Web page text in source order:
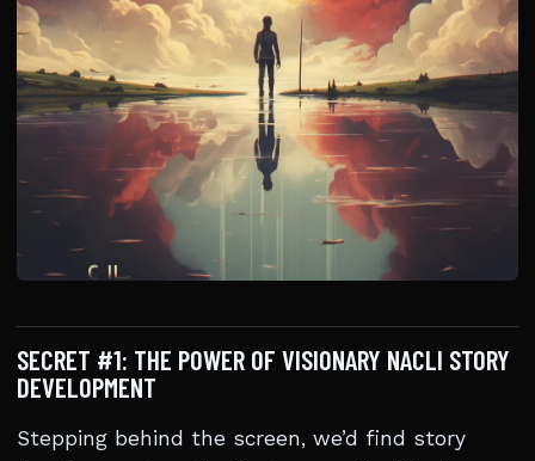
SECRET #1: THE POWER OF VISIONARY NACLI STORY
DEVELOPMENT
Stepping behind the screen, we’d find story